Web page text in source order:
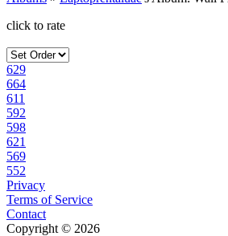
click to rate
629
664
611
592
598
621
569
552
Privacy
Terms of Service
Contact
Copyright © 2026